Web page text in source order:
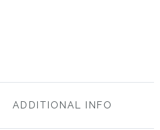
ADDITIONAL INFO